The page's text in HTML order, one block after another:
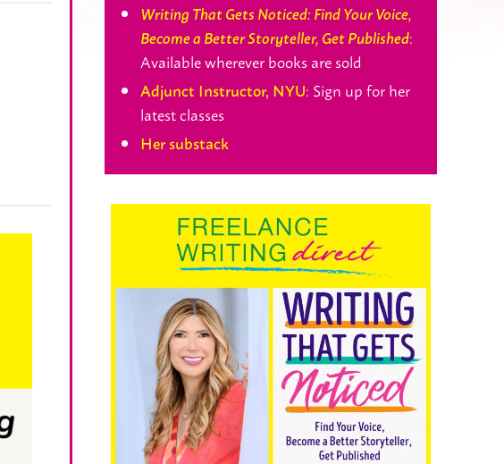
Writing That Gets Noticed: Find Your Voice,
Become a Better Storyteller, Get Published:
Available wherever books are sold
Adjunct Instructor, NYU: Sign up for her
latest classes
Her substack